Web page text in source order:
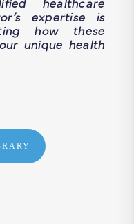
expertise is
how these
unique health